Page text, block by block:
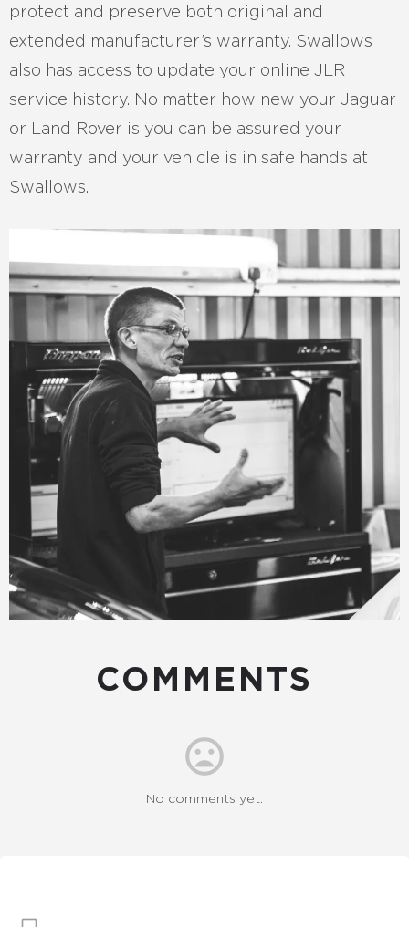
protect and preserve both original and
extended manufacturer’s warranty. Swallows
also has access to update your online JLR
service history. No matter how new your Jaguar
or Land Rover is you can be assured your
warranty and your vehicle is in safe hands at
Swallows.
COMMENTS
No comments yet.